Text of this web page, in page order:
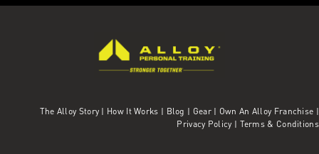
The Alloy Story | How It Works | Blog | Gear| Own An Alloy Franchise |
Privacy Policy | Terms & Conditions